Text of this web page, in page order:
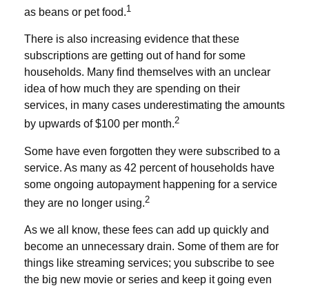
as beans or pet food.1
There is also increasing evidence that these
subscriptions are getting out of hand for some
households. Many find themselves with an unclear
idea of how much they are spending on their
services, in many cases underestimating the amounts
by upwards of $100 per month.2
Some have even forgotten they were subscribed to a
service. As many as 42 percent of households have
some ongoing autopayment happening for a service
they are no longer using.2
As we all know, these fees can add up quickly and
become an unnecessary drain. Some of them are for
things like streaming services; you subscribe to see
the big new movie or series and keep it going even